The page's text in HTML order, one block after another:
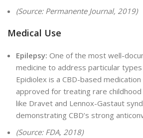
(Source: Permanente Journal, 2019)
Medical Use
Epilepsy: One of the most well-
medicine to address particular
Epidiolex is a CBD-based
approved for treating rare
like Dravet and Lennox-Gastaut
demonstrating CBD’s strong
(Source: FDA, 2018)